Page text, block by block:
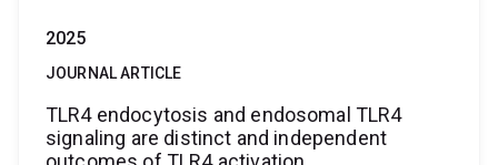
2025
JOURNAL ARTICLE
TLR4 endocytosis and endosomal TLR4
signaling are distinct and independent